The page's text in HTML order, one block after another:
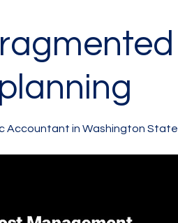
Accountant in Washington State